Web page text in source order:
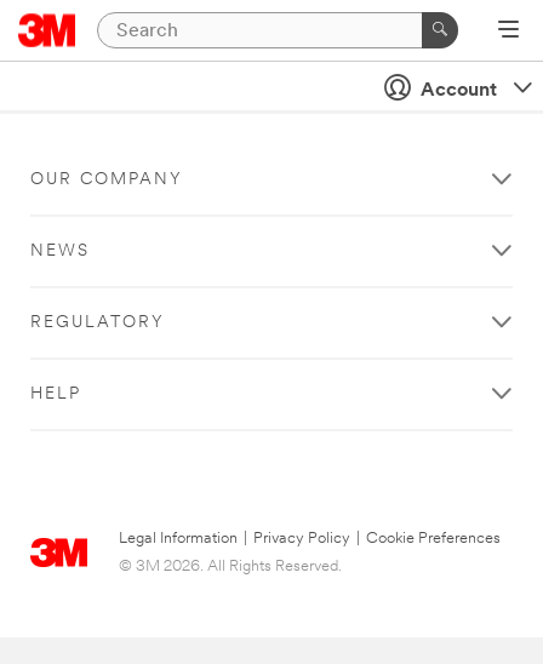
Account
OUR COMPANY
NEWS
REGULATORY
HELP
Legal Information Privacy Policy
Cookie Preferences
© 3M 2026. All Rights Reserved.